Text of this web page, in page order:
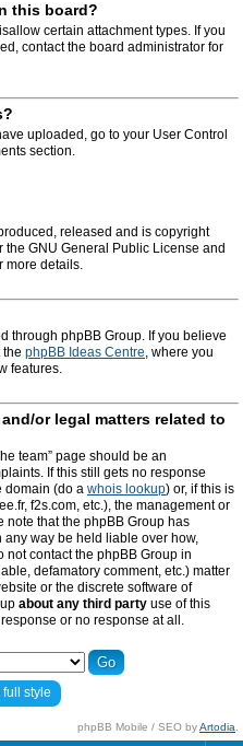
this board?
certain attachment types. If you
contact the board administrator for
uploaded, go to your User Control
section.
released and is copyright
the GNU General Public License and
more details.
through phpBB Group. If you believe
phpBB Ideas Centre, where you
features.
or legal matters related to
team” page should be an
If this still gets no response
domain (do a whois lookup) or, if this is
f2s.com, etc.), the management or
note that the phpBB Group has
any way be held liable over how,
contact the phpBB Group in
defamatory comment, etc.) matter
or the discrete software of
about any third party use of this
or no response at all.
style
phpBB Mobile / SEO byArtodia